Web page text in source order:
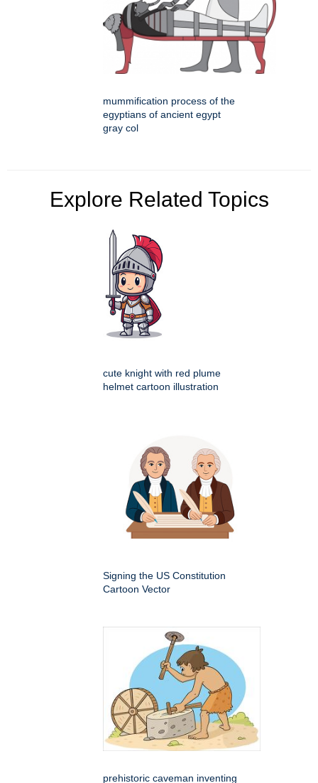
mummification process of the
egyptians of ancient egypt
gray col
Explore Related Topics
cute knight with red plume
helmet cartoon illustration
Signing the US Constitution
Cartoon Vector
prehistoric caveman inventing